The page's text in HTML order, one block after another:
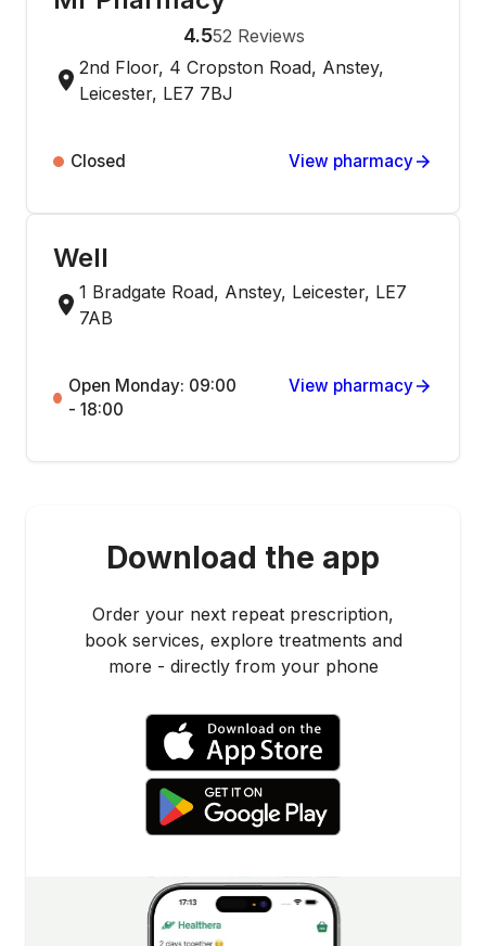
4.552 Reviews
2nd Floor, 4 Cropston Road, Anstey,
Leicester, LE7 7BJ
Closed View pharmacy
Well
1 Bradgate Road, Anstey, Leicester, LE7
7AB
Open Monday: 09:00
- 18:00
View pharmacy
Download the app
Order your next repeat prescription,
book services, explore treatments and
more - directly from your phone